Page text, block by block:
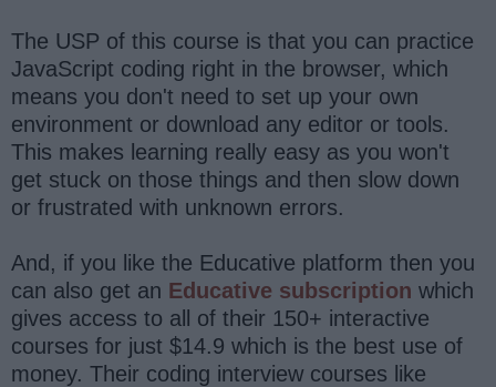
The USP of this course is that you can practice
JavaScript coding right in the browser, which
means you don't need to set up your own
environment or download any editor or tools.
This makes learning really easy as you won't
get stuck on those things and then slow down
or frustrated with unknown errors.
And, if you like the Educative platform then you
can also get an Educative subscription which
gives access to all of their 150+ interactive
courses for just $14.9 which is the best use of
money. Their coding interview courses like